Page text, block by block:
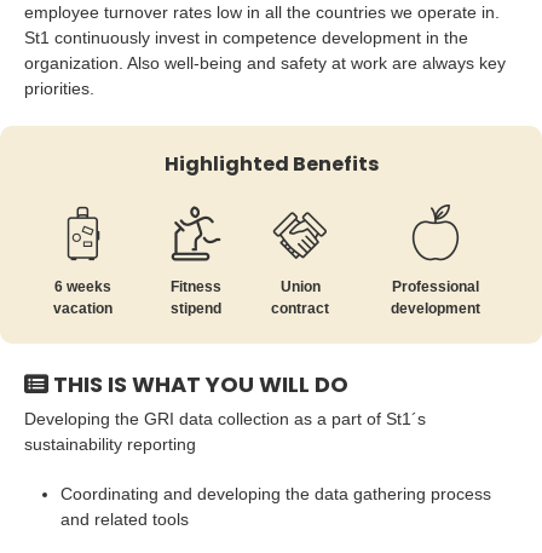
employee turnover rates low in all the countries we operate in.
St1 continuously invest in competence development in the
organization. Also well-being and safety at work are always key
priorities.
Highlighted Benefits
6 weeks
vacation
Fitness
stipend
Union
contract
Professional
development
THIS IS WHAT YOU WILL DO
Developing the GRI data collection as a part of St1´s
sustainability reporting
Coordinating and developing the data gathering process
and related tools